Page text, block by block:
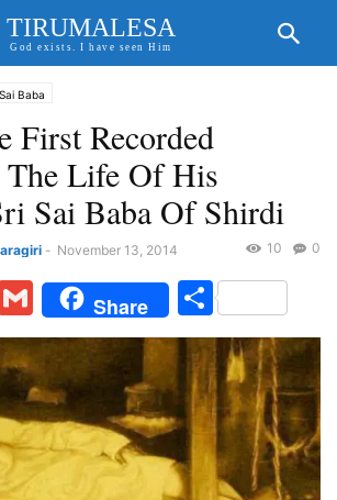
TIRUMALESA
God exists. I have seen Him
Baba
First Recorded
Life Of His
Sai Baba Of Shirdi
- November 13, 2014 0
10
GmailShare Share